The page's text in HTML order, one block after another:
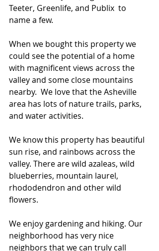
Teeter, Greenlife, and Publix  to
name a few.
When we bought this property we
could see the potential of a home
with magnificent views across the
valley and some close mountains
nearby.  We love that the Asheville
area has lots of nature trails, parks,
and water activities.
We know this property has beautiful
sun rise, and rainbows across the
valley. There are wild azaleas, wild
blueberries, mountain laurel,
rhododendron and other wild
flowers.
We enjoy gardening and hiking. Our
neighborhood has very nice
neighbors that we can truly call